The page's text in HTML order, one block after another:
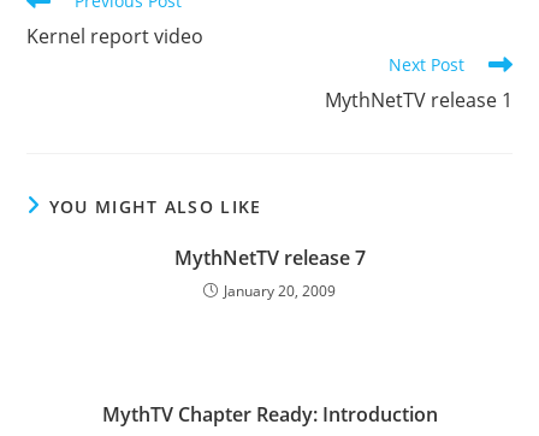
articles
Kernel report video
Next Post
MythNetTV release 1
YOU MIGHT ALSO LIKE
MythNetTV release 7
January 20, 2009
MythTV Chapter Ready: Introduction